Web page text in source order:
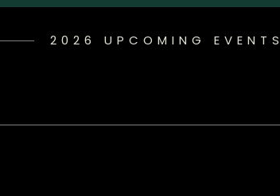
2026 UPCOMING EVENTS